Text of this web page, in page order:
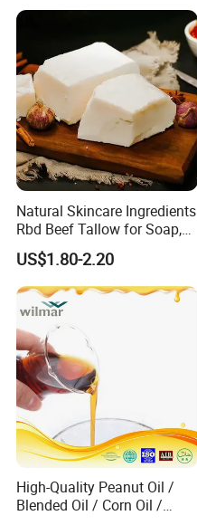
Natural Skincare Ingredients
Rbd Beef Tallow for Soap,
Sunscreen Moisturizer
Cream
US$1.80-2.20
High-Quality Peanut Oil /
Blended Oil / Corn Oil /